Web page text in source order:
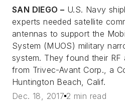
SAN DIEGO – U.S. Navy
experts needed satellite
antennas to support the
System (MUOS) military
system. They found their
from Trivec-Avant Corp., a
Huntington Beach, Calif.
Dec. 18, 2017 2 min read